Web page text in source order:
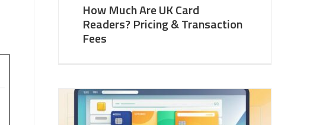
How Much Are UK Card
Readers? Pricing & Transaction
Fees